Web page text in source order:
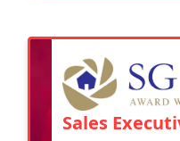
Sales